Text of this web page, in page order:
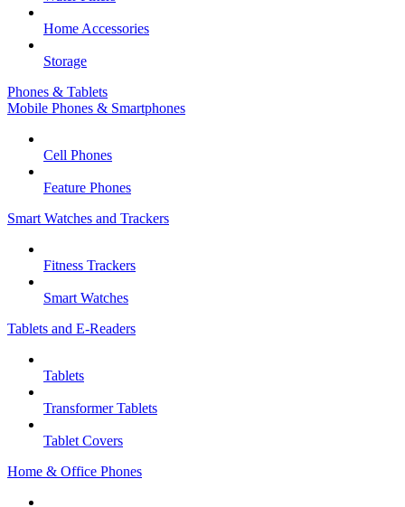
Home Accessories
Storage
Phones & Tablets
Mobile Phones & Smartphones
Cell Phones
Feature Phones
Smart Watches and Trackers
Fitness Trackers
Smart Watches
Tablets and E-Readers
Tablets
Transformer Tablets
Tablet Covers
Home & Office Phones